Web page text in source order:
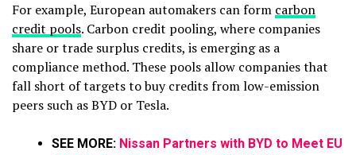
For example, European automakers can form carbon
credit pools. Carbon credit pooling, where companies
share or trade surplus credits, is emerging as a
compliance method. These pools allow companies that
fall short of targets to buy credits from low-emission
peers such as BYD or Tesla.
SEE MORE: Nissan Partners with BYD to Meet EU